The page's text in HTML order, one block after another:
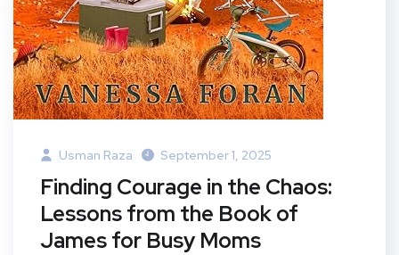
Usman Raza September 1, 2025
Finding Courage in the Chaos:
Lessons from the Book of
James for Busy Moms